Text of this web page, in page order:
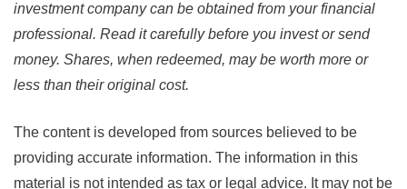
investment company can be obtained from your financial
professional. Read it carefully before you invest or send
money. Shares, when redeemed, may be worth more or
less than their original cost.
The content is developed from sources believed to be
providing accurate information. The information in this
material is not intended as tax or legal advice. It may not be